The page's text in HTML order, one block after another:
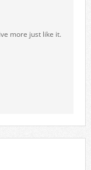
more just like it.